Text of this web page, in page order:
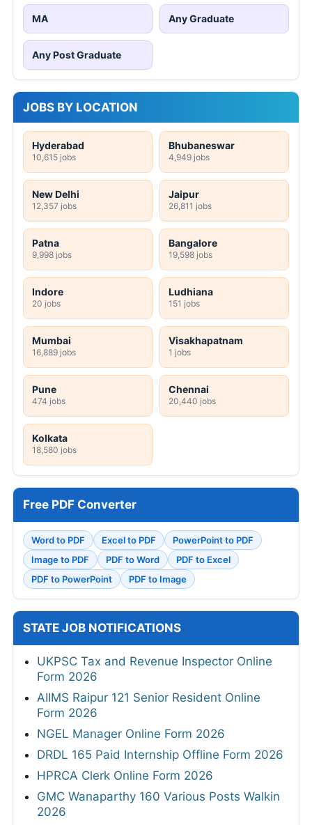
MA Any Graduate
Any Post Graduate
JOBS BY LOCATION
Hyderabad
10,615 jobs
Bhubaneswar
4,949 jobs
New Delhi
12,357 jobs
Jaipur
26,811 jobs
Patna
9,998 jobs
Bangalore
19,598 jobs
Indore
20 jobs
Ludhiana
151 jobs
Mumbai
16,889 jobs
Visakhapatnam
1 jobs
Pune
474 jobs
Chennai
20,440 jobs
Kolkata
18,580 jobs
Free PDF Converter
Word to PDF Excel to PDF
PowerPoint to PDF
Image to PDF
PDF to Word
PDF to Excel
PDF to PowerPoint
PDF to Image
STATE JOB NOTIFICATIONS
UKPSC Tax and Revenue Inspector Online
Form 2026
AIIMS Raipur 121 Senior Resident Online
Form 2026
NGEL Manager Online Form 2026
DRDL 165 Paid Internship Offline Form 2026
HPRCA Clerk Online Form 2026
GMC Wanaparthy 160 Various Posts Walkin
2026